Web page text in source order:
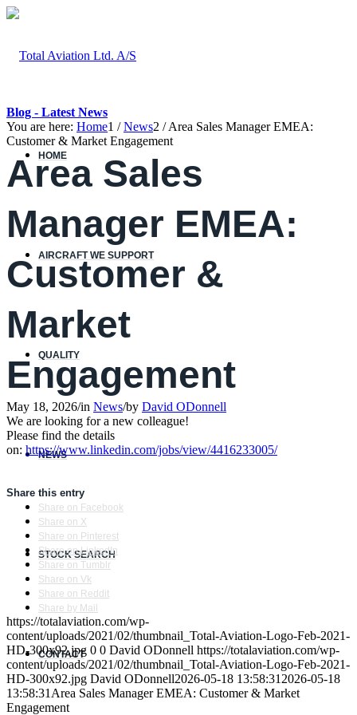
HOME
AIRCRAFT WE SUPPORT
QUALITY
NEWS
STOCK SEARCH
CONTACT
Blog - Latest News
You are here: Home1 / News2 / Area Sales Manager EMEA:
Customer & Market Engagement
Area Sales
Manager EMEA:
Customer &
Market
Engagement
May 18, 2026/in News/by David ODonnell
We are looking for a new colleague!
Please find the details
on: https://www.linkedin.com/jobs/view/4416233005/
Share this entry
Share on Facebook
Share on X
Share on Pinterest
Share on LinkedIn
Share on Tumblr
Share on Vk
Share on Reddit
Share by Mail
https://totalaviation.com/wp-
content/uploads/2021/02/thumbnail_Total-Aviation-Logo-Feb-2021-
HD-300x92.jpg 0 0 David ODonnell https://totalaviation.com/wp-
content/uploads/2021/02/thumbnail_Total-Aviation-Logo-Feb-2021-
HD-300x92.jpg David ODonnell2026-05-18 13:58:31 2026-05-18
13:58:31 Area Sales Manager EMEA: Customer & Market
Engagement